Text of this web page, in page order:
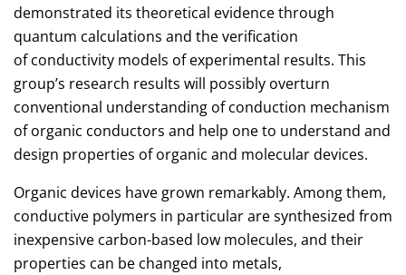
demonstrated its theoretical evidence through
quantum calculations and the verification
of conductivity models of experimental results. This
group’s research results will possibly overturn
conventional understanding of conduction mechanism
of organic conductors and help one to understand and
design properties of organic and molecular devices.
Organic devices have grown remarkably. Among them,
conductive polymers in particular are synthesized from
inexpensive carbon-based low molecules, and their
properties can be changed into metals,